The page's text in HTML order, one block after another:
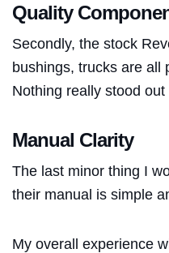
Quality
Secondly, the stock
bushings, trucks are all
Nothing really stood
Manual Clarity
The last minor thing I
their manual is simple
My overall experience